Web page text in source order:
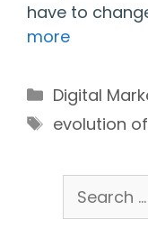
have to
more
Categories
Digital
Tags
evolution
Search
for: